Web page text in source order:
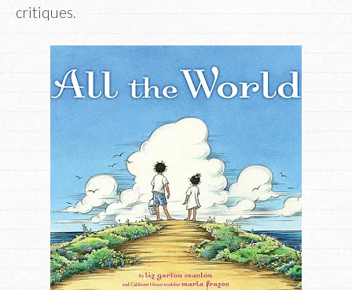
critiques.